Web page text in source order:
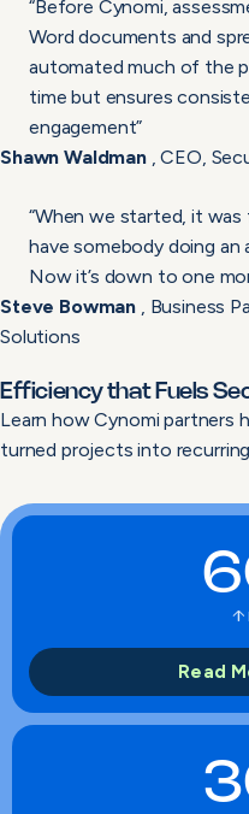
“Before Cynomi,
Word documents and
automated much of the
time but ensures
engagement”
Shawn Waldman, CEO,
“When we started, it
have somebody doing an
Now it’s down to one
Steve Bowman , Business
Solutions
Efficiency that Fuels
Learn how Cynomi partners
turned projects into recurring
arrow_upward
Read